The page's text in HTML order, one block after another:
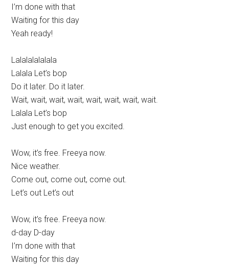
I’m done with that
Waiting for this day
Yeah ready!
Lalalalalalala
Lalala Let’s bop
Do it later. Do it later.
Wait, wait, wait, wait, wait, wait, wait, wait.
Lalala Let’s bop
Just enough to get you excited.
Wow, it’s free. Freeya now.
Nice weather.
Come out, come out, come out.
Let’s out Let’s out
Wow, it’s free. Freeya now.
d-day D-day
I’m done with that
Waiting for this day